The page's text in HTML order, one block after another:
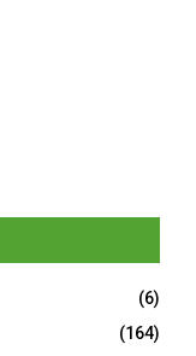
(6)
(164)